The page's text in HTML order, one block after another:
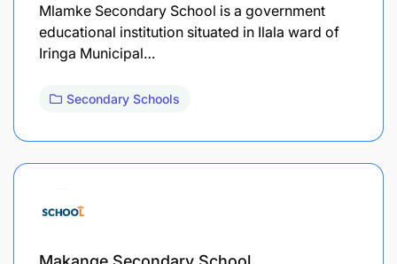
Mlamke Secondary School is a government
educational institution situated in Ilala ward of
Iringa Municipal…
Secondary Schools